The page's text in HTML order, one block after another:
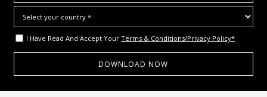
I Have Read And Accept Your Terms & Conditions/Privacy Policy*